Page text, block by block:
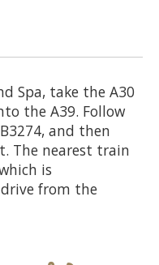
Spa, take the A30
the A39. Follow
and then
The nearest train
is
from the